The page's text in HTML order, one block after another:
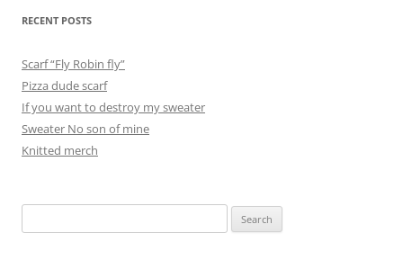
RECENT POSTS
Scarf “Fly Robin fly”
Pizza dude scarf
If you want to destroy my sweater
Sweater No son of mine
Knitted merch
for: